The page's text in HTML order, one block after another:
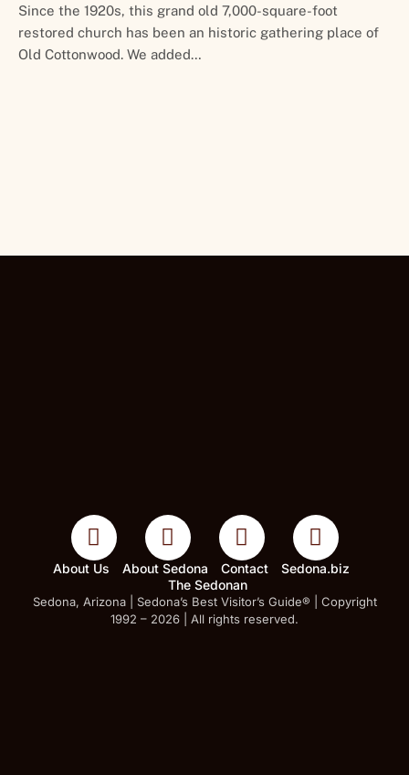
Since the 1920s, this grand old 7,000-square-foot
restored church has been an historic gathering place of
Old Cottonwood. We added…
About Us About Sedona Contact
Sedona.biz
The Sedonan
Sedona, Arizona | Sedona’s Best Visitor’s Guide® | Copyright
1992 – 2026 | All rights reserved.